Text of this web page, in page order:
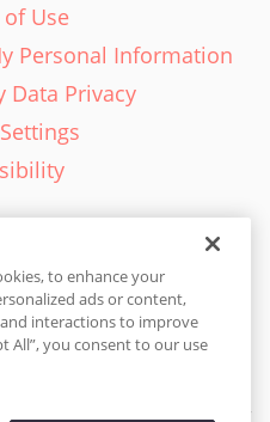
Use
Personal Information
Data Privacy
EN
to enhance your
ads or content,
interactions to improve
All”, you consent to our use